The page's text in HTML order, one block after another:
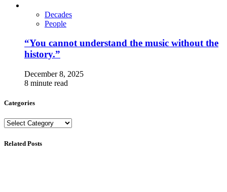
Decades
People
“You cannot understand the music without the
history.”
December 8, 2025
8 minute read
Categories
Categories
Related Posts